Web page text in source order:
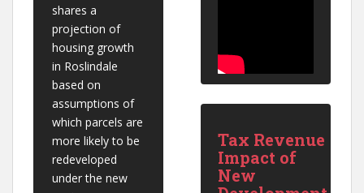
shares a
projection of
housing growth
in Roslindale
based on
assumptions of
which parcels are
more likely to be
redeveloped
under the new
Tax Revenue
Impact of
New